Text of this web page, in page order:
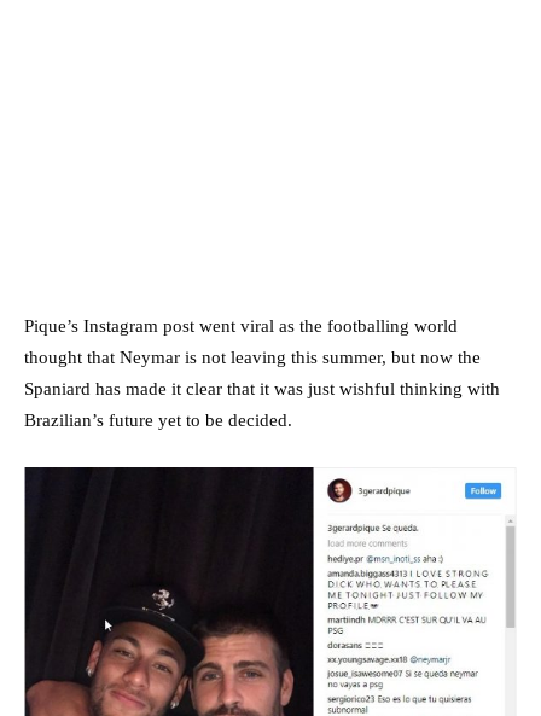
Pique’s Instagram post went viral as the footballing world
thought that Neymar is not leaving this summer, but now the
Spaniard has made it clear that it was just wishful thinking with
Brazilian’s future yet to be decided.